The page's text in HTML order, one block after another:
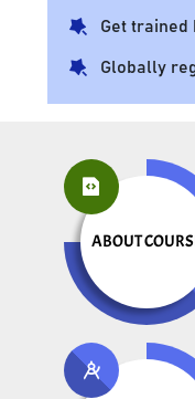
Get trained
Globally
ABOUT